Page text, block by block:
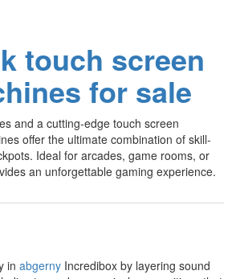
touch screen
for sale
and a cutting-edge touch screen
offer the ultimate combination of skill-
Ideal for arcades, game rooms, or
an unforgettable gaming experience.
in abgerny Incredibox by layering sound